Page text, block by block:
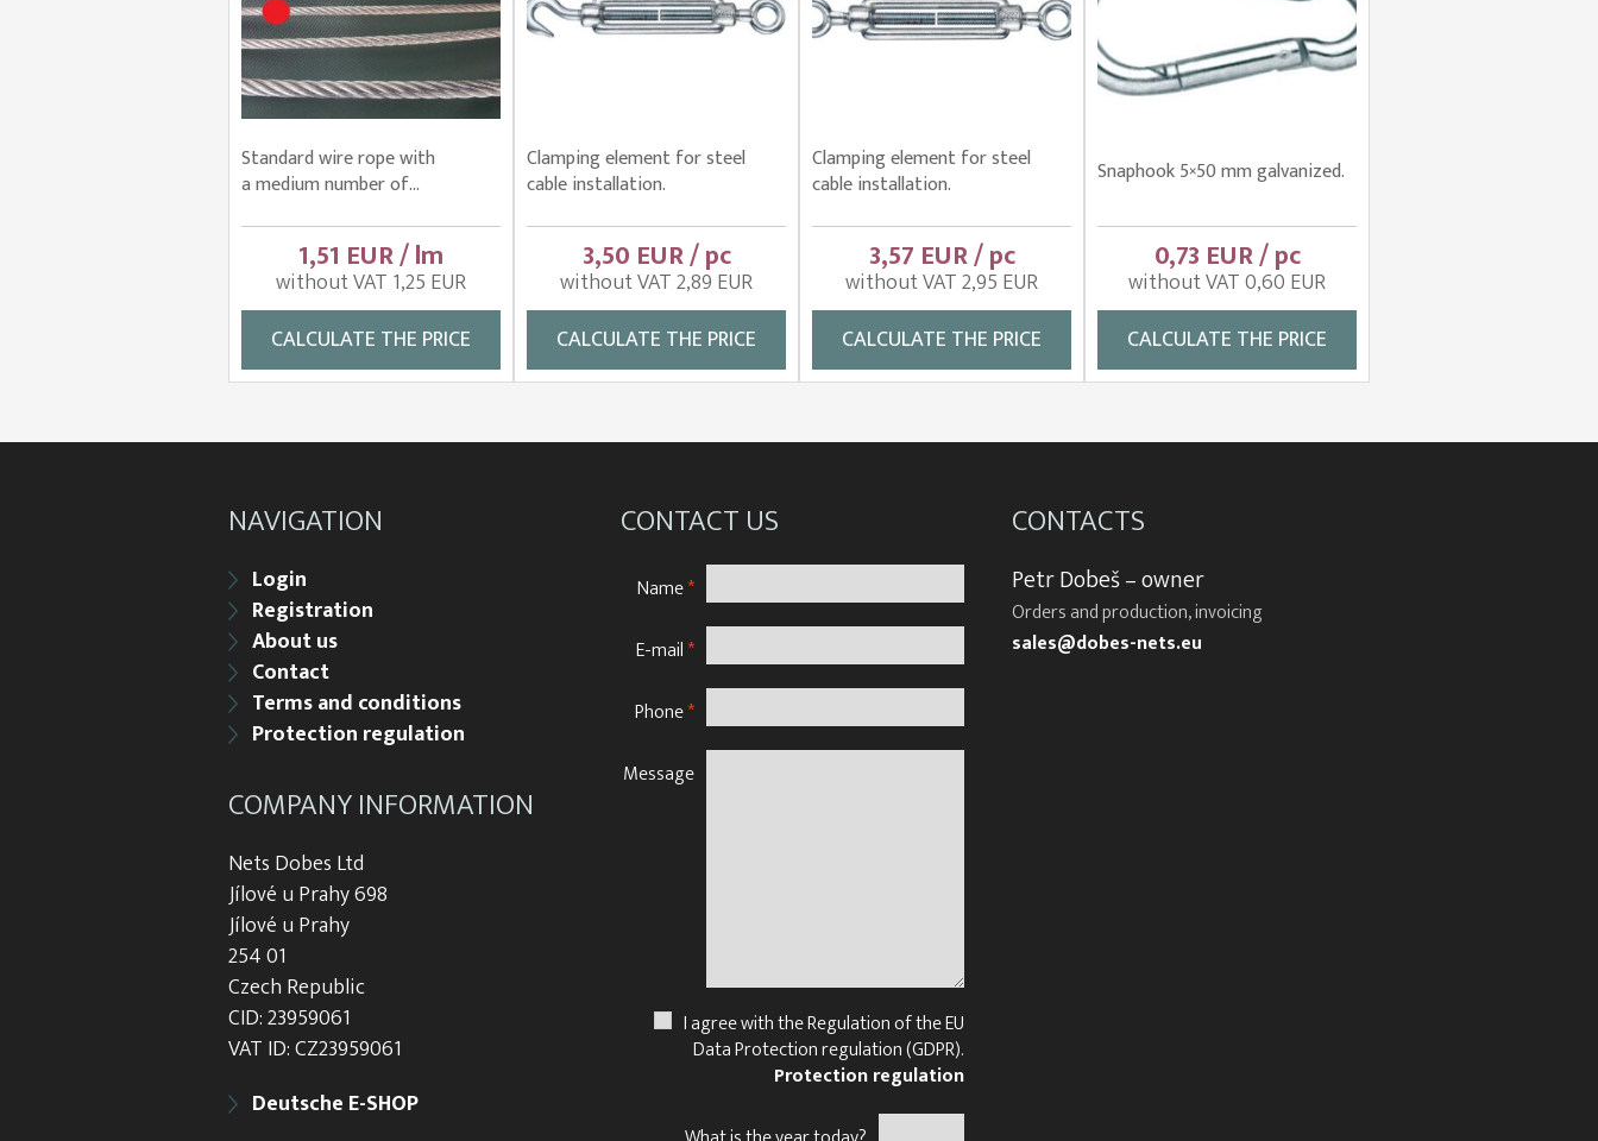
Standard wire rope with
a medium number of...
1,51 EUR / lm
without VAT 1,25 EUR
CALCULATE THE PRICE
Clamping element for steel
cable installation.
3,50 EUR / pc
without VAT 2,89 EUR
CALCULATE THE PRICE
Clamping element for steel
cable installation.
3,57 EUR / pc
without VAT 2,95 EUR
CALCULATE THE PRICE
Snaphook 5×50 mm galvanized.
0,73 EUR / pc
without VAT 0,60 EUR
CALCULATE THE PRICE
NAVIGATION
Login
Registration
About us
Contact
Terms and conditions
Protection regulation
COMPANY INFORMATION
Nets Dobes Ltd
Jílové u Prahy 698
Jílové u Prahy
254 01
Czech Republic
CID: 23959061
VAT ID: CZ23959061
Deutsche E-SHOP
CONTACT US
Name*
E-mail*
Phone*
Message
I agree with the Regulation of the EU
Data Protection regulation (GDPR).
Protection regulation
CONTACTS
Petr Dobeš – owner
Orders and production, invoicing
sales@dobes-nets.eu